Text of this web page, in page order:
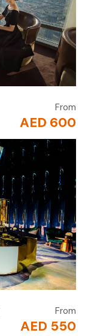
From
AED 600
From
AED 550